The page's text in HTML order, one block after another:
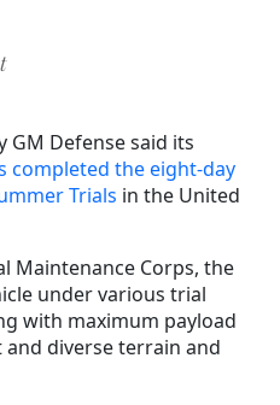
GM Defense said its
completed the eight-day
Trials in the United
Maintenance Corps, the
under various trial
with maximum payload
diverse terrain and